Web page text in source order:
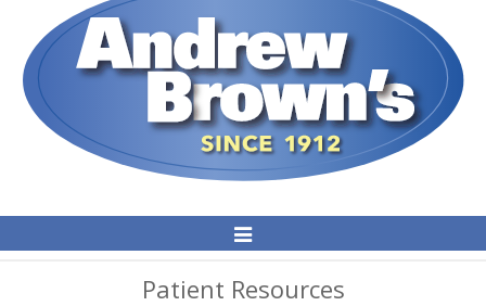
Toggle
Navigation
Patient Resources